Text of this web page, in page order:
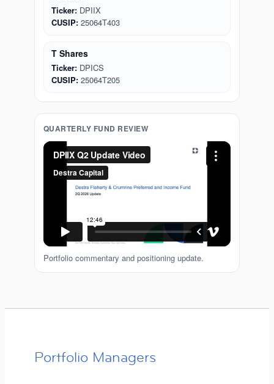
Ticker: DPIIX
CUSIP: 25064T403
T Shares
Ticker: DPICS
CUSIP: 25064T205
QUARTERLY FUND REVIEW
Portfolio commentary and positioning update.
Portfolio Managers